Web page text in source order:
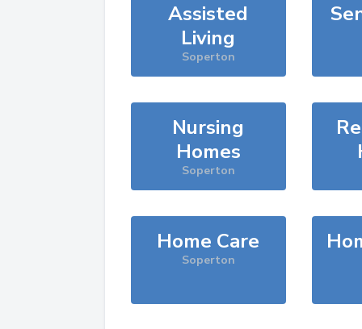
Assisted
Living
Soperton
Nursing
Homes
Soperton
Home Care
Soperton